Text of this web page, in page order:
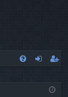
ist